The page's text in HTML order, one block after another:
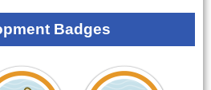
Badges